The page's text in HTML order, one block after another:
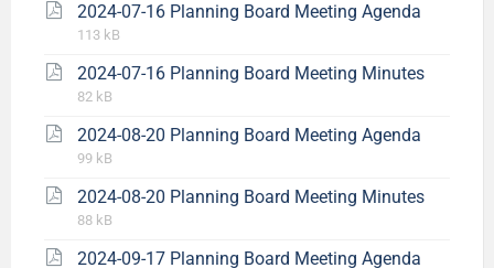
2024-07-16 Planning Board Meeting Agenda
113 kB
2024-07-16 Planning Board Meeting Minutes
82 kB
2024-08-20 Planning Board Meeting Agenda
99 kB
2024-08-20 Planning Board Meeting Minutes
88 kB
2024-09-17 Planning Board Meeting Agenda